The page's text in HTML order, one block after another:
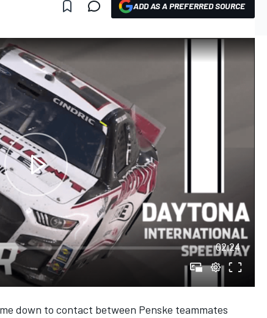
ADD AS A PREFERRED SOURCE
02:24
down to contact between Penske teammates